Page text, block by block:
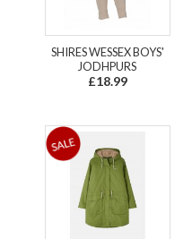
SHIRES WESSEX BOYS'
JODHPURS
£18.99